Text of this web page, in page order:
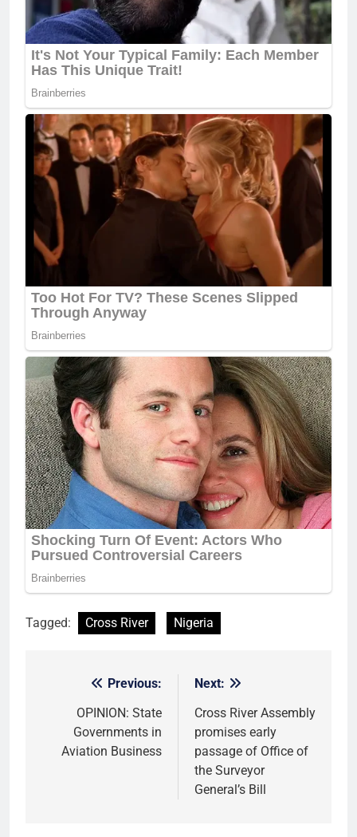
Tagged: Cross River Nigeria
navigation
Previous:
OPINION: State
Governments in
Aviation Business
Next:
Cross River Assembly
promises early
passage of Office of
the Surveyor
General’s Bill